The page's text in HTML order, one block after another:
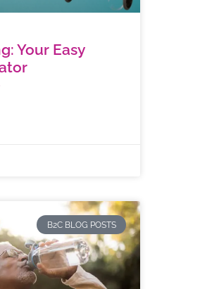
Your Easy
B2C BLOG POSTS